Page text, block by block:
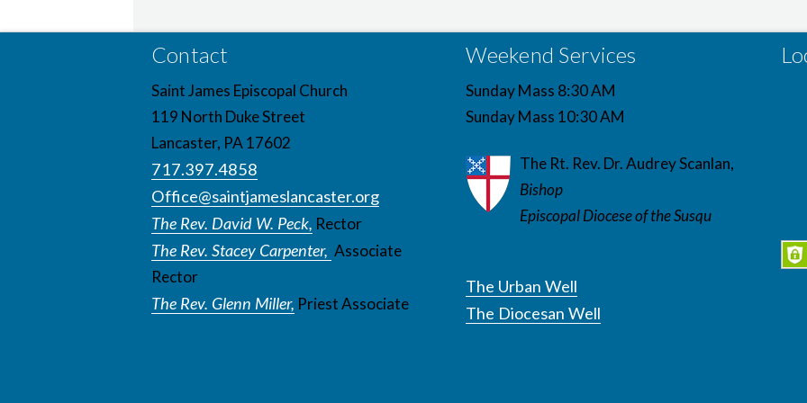
Contact
Saint James Episcopal Church
119 North Duke Street
Lancaster, PA 17602
717.397.4858
Office@saintjameslancaster.org
The Rev. David W. Peck, Rector
The Rev. Stacey Carpenter, Associate
Rector
The Rev. Glenn Miller, Priest Associate
Weekend Services
Sunday Mass 8:30 AM
Sunday Mass 10:30 AM
The Rt. Rev. Dr. Audrey Scanlan,
Bishop
Episcopal Diocese of the Susqu
The Urban Well
The Diocesan Well